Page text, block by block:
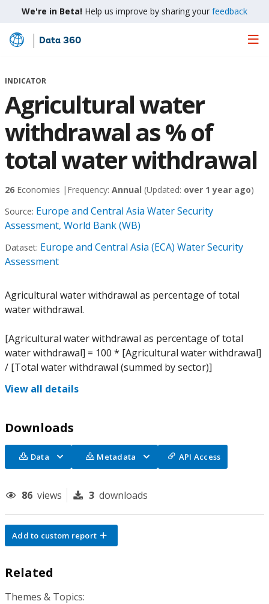
We're in Beta! Help us improve by sharing your feedback
Skip
Main
Data 360
INDICATOR
Agricultural water
withdrawal as % of
total water withdrawal
26 Economies | Frequency: Annual (Updated: over 1 year ago)
Source: Europe and Central Asia Water Security
Assessment, World Bank (WB)
Dataset: Europe and Central Asia (ECA) Water Security
Assessment
Agricultural water withdrawal as percentage of total
water withdrawal.
[Agricultural water withdrawal as percentage of total
water withdrawal] = 100 * [Agricultural water withdrawal]
/ [Total water withdrawal (summed by sector)]
View all details
Downloads
Data Metadata API Access
86 views 3 downloads
Add to custom report
Related
Themes & Topics: